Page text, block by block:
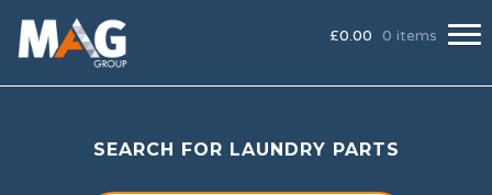
£0.00 0 items
SEARCH FOR LAUNDRY PARTS